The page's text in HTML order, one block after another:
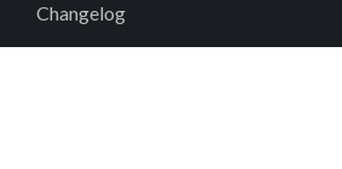
Changelog